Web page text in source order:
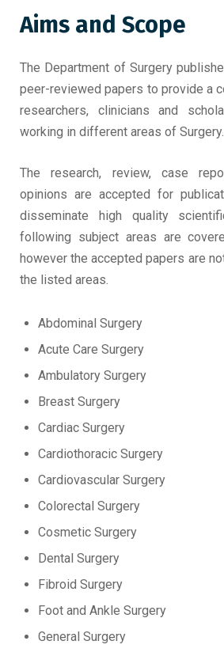
Aims and Scope
The Department of Surgery
peer-reviewed papers to provide a
researchers, clinicians and
working in different areas of Surgery.
The research, review, case
opinions are accepted for
disseminate high quality
following subject areas are
however the accepted papers are
the listed areas.
Abdominal Surgery
Acute Care Surgery
Ambulatory Surgery
Breast Surgery
Cardiac Surgery
Cardiothoracic Surgery
Cardiovascular Surgery
Colorectal Surgery
Cosmetic Surgery
Dental Surgery
Fibroid Surgery
Foot and Ankle Surgery
General Surgery